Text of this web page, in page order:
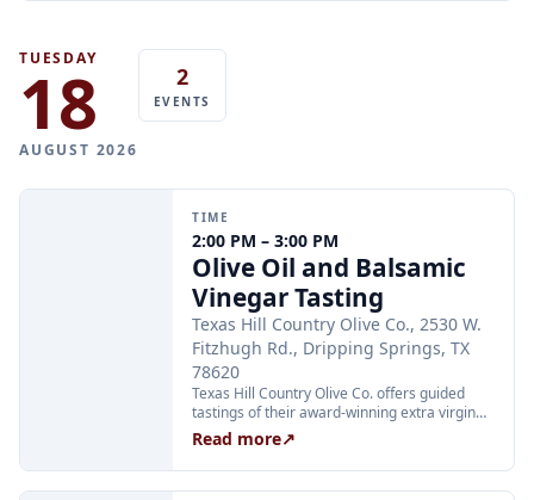
TUESDAY
18
AUGUST 2026
2
EVENTS
TIME
2:00 PM – 3:00 PM
Olive Oil and Balsamic
Vinegar Tasting
Texas Hill Country Olive Co., 2530 W.
Fitzhugh Rd., Dripping Springs, TX
78620
Texas Hill Country Olive Co. offers guided
tastings of their award-winning extra virgin
olive oils and balsamic vinegars at the
Dripping Springs orchard. Sessions are
limited to 24 guests and run Tuesday through
Thursday at 2:00 PM and Friday through
Read more↗